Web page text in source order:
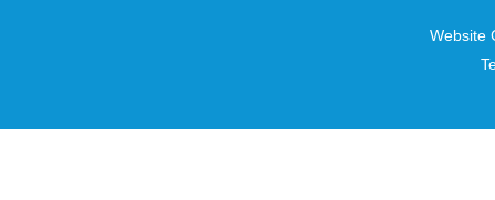
Website